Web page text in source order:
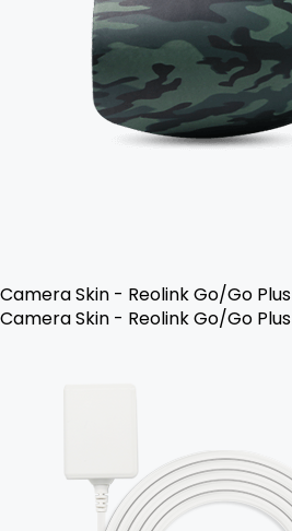
Camera Skin - Reolink Go/Go Plus
Camera Skin - Reolink Go/Go Plus